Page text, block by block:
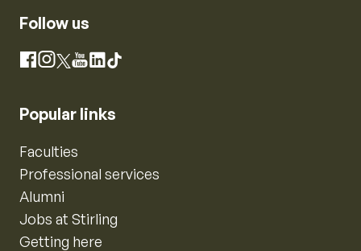
Follow us
Facebook
Instagram
X YouTube
LinkedIn
TikTok
Popular links
Faculties
Professional services
Alumni
Jobs at Stirling
Getting here